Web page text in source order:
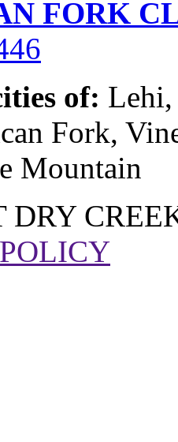
FORK
of: Lehi,
Fork,
Mountain
DRY